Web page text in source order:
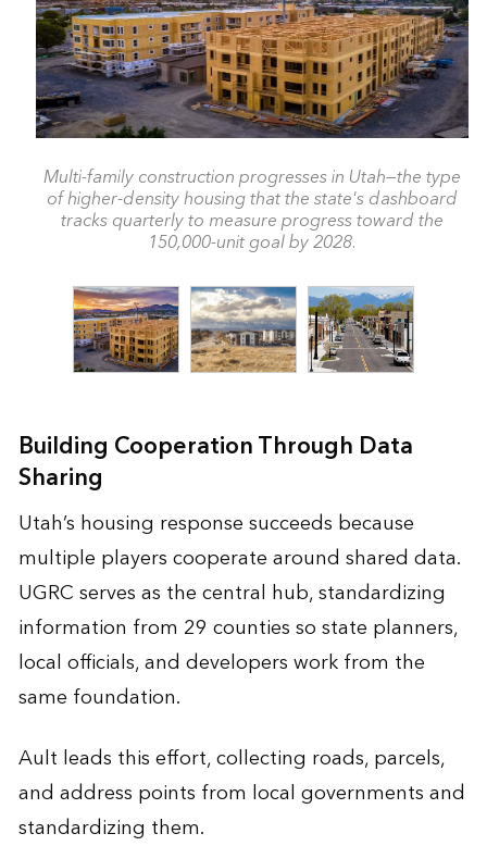
Multi-family construction progresses in Utah—the type
of higher-density housing that the state's dashboard
tracks quarterly to measure progress toward the
150,000-unit goal by 2028.
Building Cooperation Through Data
Sharing
Utah’s housing response succeeds because
multiple players cooperate around shared data.
UGRC serves as the central hub, standardizing
information from 29 counties so state planners,
local officials, and developers work from the
same foundation.
Ault leads this effort, collecting roads, parcels,
and address points from local governments and
standardizing them.